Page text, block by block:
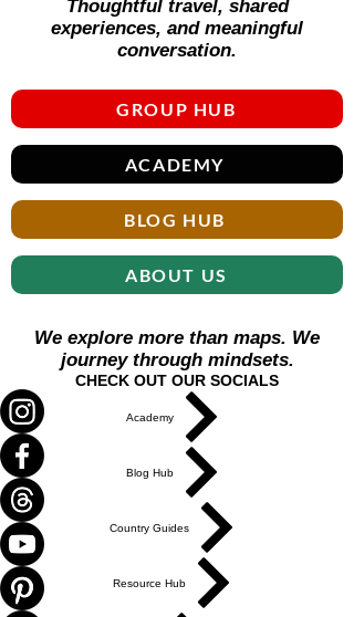
Thoughtful travel, shared
experiences, and meaningful
conversation.
GROUP HUB
ACADEMY
BLOG HUB
ABOUT US
We explore more than maps. We
journey through mindsets.
CHECK OUT OUR SOCIALS
Academy
Blog Hub
Country Guides
Resource Hub